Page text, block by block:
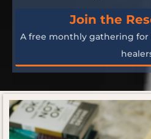
Join the
A free monthly gathering for